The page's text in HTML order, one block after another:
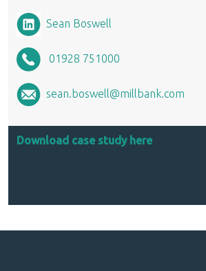
Sean Boswell
01928 751000
sean.boswell@millbank.com
Download case study here